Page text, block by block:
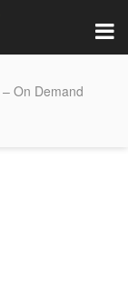
On Demand